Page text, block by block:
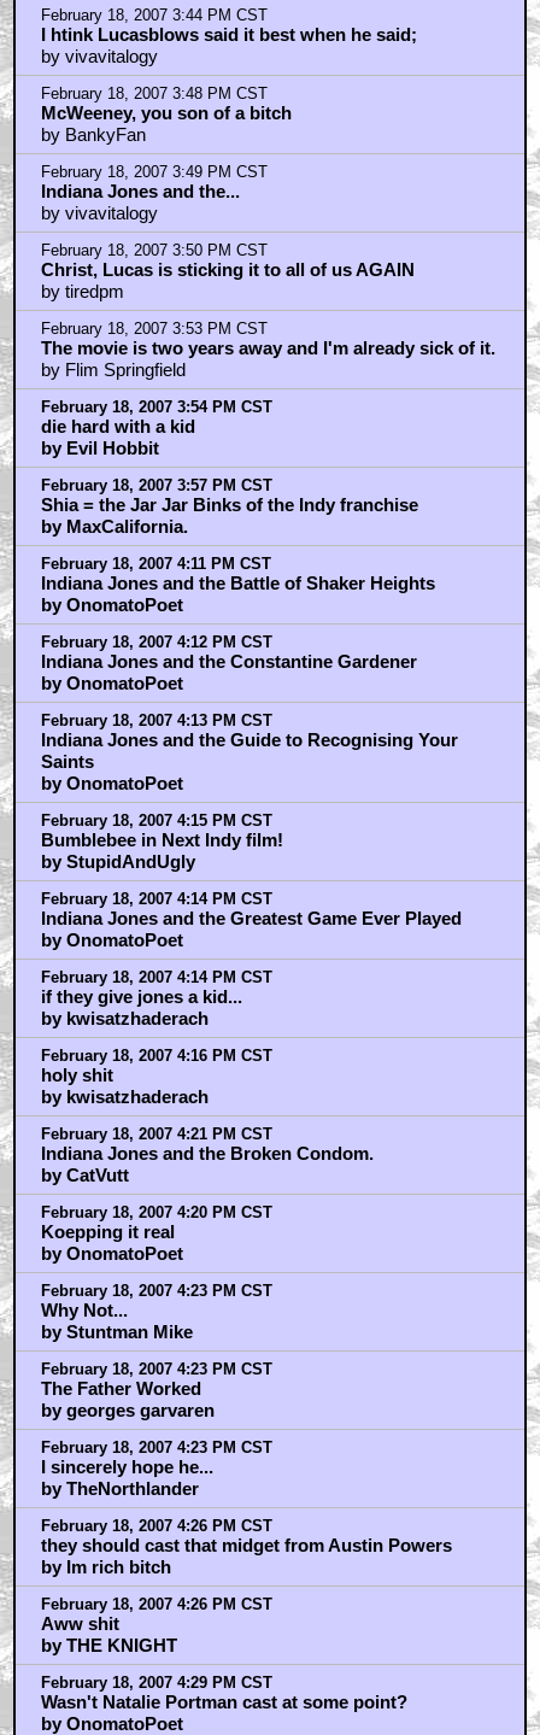
February 18, 2007 3:44 PM CST
I htink Lucasblows said it best when he said;
by vivavitalogy
February 18, 2007 3:48 PM CST
McWeeney, you son of a bitch
by BankyFan
February 18, 2007 3:49 PM CST
Indiana Jones and the...
by vivavitalogy
February 18, 2007 3:50 PM CST
Christ, Lucas is sticking it to all of us AGAIN
by tiredpm
February 18, 2007 3:53 PM CST
The movie is two years away and I'm already sick of it.
by Flim Springfield
February 18, 2007 3:54 PM CST
die hard with a kid
by Evil Hobbit
February 18, 2007 3:57 PM CST
Shia = the Jar Jar Binks of the Indy franchise
by MaxCalifornia.
February 18, 2007 4:11 PM CST
Indiana Jones and the Battle of Shaker Heights
by OnomatoPoet
February 18, 2007 4:12 PM CST
Indiana Jones and the Constantine Gardener
by OnomatoPoet
February 18, 2007 4:13 PM CST
Indiana Jones and the Guide to Recognising Your
Saints
by OnomatoPoet
February 18, 2007 4:15 PM CST
Bumblebee in Next Indy film!
by StupidAndUgly
February 18, 2007 4:14 PM CST
Indiana Jones and the Greatest Game Ever Played
by OnomatoPoet
February 18, 2007 4:14 PM CST
if they give jones a kid...
by kwisatzhaderach
February 18, 2007 4:16 PM CST
holy shit
by kwisatzhaderach
February 18, 2007 4:21 PM CST
Indiana Jones and the Broken Condom.
by CatVutt
February 18, 2007 4:20 PM CST
Koepping it real
by OnomatoPoet
February 18, 2007 4:23 PM CST
Why Not...
by Stuntman Mike
February 18, 2007 4:23 PM CST
The Father Worked
by georges garvaren
February 18, 2007 4:23 PM CST
I sincerely hope he...
by TheNorthlander
February 18, 2007 4:26 PM CST
they should cast that midget from Austin Powers
by Im rich bitch
February 18, 2007 4:26 PM CST
Aww shit
by THE KNIGHT
February 18, 2007 4:29 PM CST
Wasn't Natalie Portman cast at some point?
by OnomatoPoet